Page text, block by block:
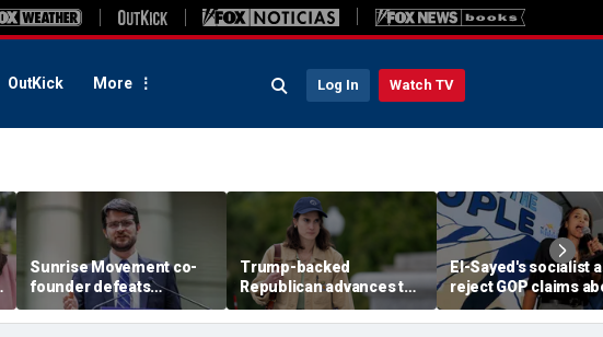
OutKick More Log In Watch TV
Sunrise Movement co-
founder defeats
establishment-backed
Dems in pivotal Michigan
Trump-backed
Republican advances to
face vulnerable
Democrat in key House
El-Sayed's socialist
reject GOP claims
Dems embracing
left